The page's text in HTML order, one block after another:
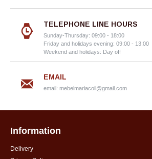
TELEPHONE LINE HOURS
Sunday-Thursday: 09:00 - 18:00
Friday and holidays evening: 09:00 - 13:00
Weekend and holidays: Day off
EMAIL
email: mebelmariacoil@gmail.com
Information
Delivery